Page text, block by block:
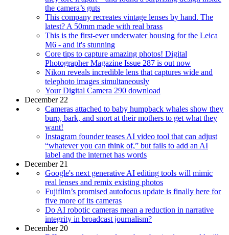
the camera’s guts
This company recreates vintage lenses by hand. The
latest? A 50mm made with real brass
This is the first-ever underwater housing for the Leica
M6 - and it's stunning
Core tips to capture amazing photos! Digital
Photographer Magazine Issue 287 is out now
Nikon reveals incredible lens that captures wide and
telephoto images simultaneously
Your Digital Camera 290 download
December 22
Cameras attached to baby humpback whales show they
burp, bark, and snort at their mothers to get what they
want!
Instagram founder teases AI video tool that can adjust
“whatever you can think of,” but fails to add an AI
label and the internet has words
December 21
Google's next generative AI editing tools will mimic
real lenses and remix existing photos
Fujifilm’s promised autofocus update is finally here for
five more of its cameras
Do AI robotic cameras mean a reduction in narrative
integrity in broadcast journalism?
December 20